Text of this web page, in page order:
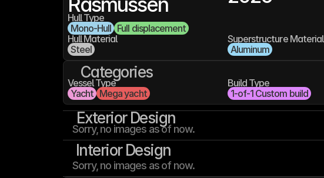
Hull Type
Mono-Hull Full displacement
Hull Material
Steel
Superstructure Material
Aluminum
Categories
Build Type
1-of-1 Custom build
Vessel Type
Yacht Mega yacht
Exterior Design
Sorry, no images as of now.
Interior Design
Sorry, no images as of now.